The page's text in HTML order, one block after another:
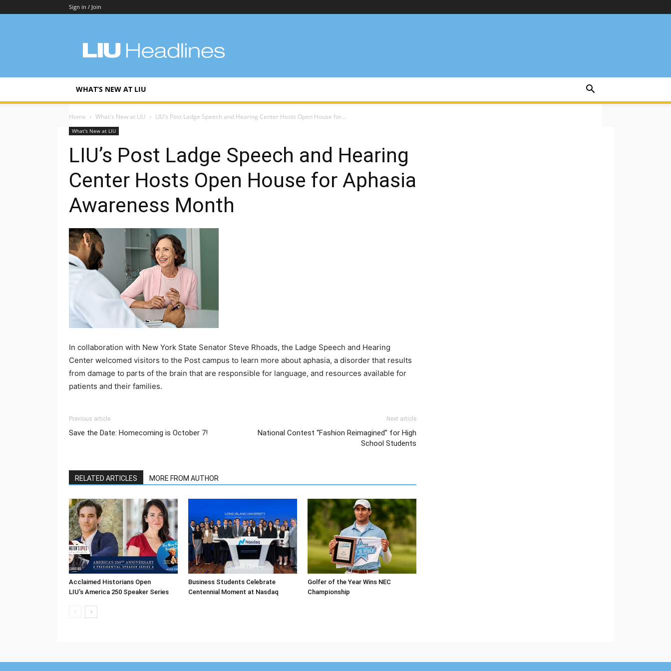
Sign in / Join
Headlines
WHAT’S NEW AT LIU
Home What's New at LIU LIU’s Post Ladge Speech and Hearing Center Hosts Open House for...
What's New at LIU
LIU’s Post Ladge Speech and Hearing
Center Hosts Open House for Aphasia
Awareness Month
In collaboration with New York State Senator Steve Rhoads, the Ladge Speech and Hearing
Center welcomed visitors to the Post campus to learn more about aphasia, a disorder that results
from damage to parts of the brain that are responsible for language, and resources available for
patients and their families.
Previous article
Save the Date: Homecoming is October 7!
Next article
National Contest “Fashion Reimagined” for High
School Students
RELATED ARTICLES MORE FROM AUTHOR
Acclaimed Historians Open
LIU’s America 250 Speaker Series
Business Students Celebrate
Centennial Moment at Nasdaq
Golfer of the Year Wins NEC
Championship